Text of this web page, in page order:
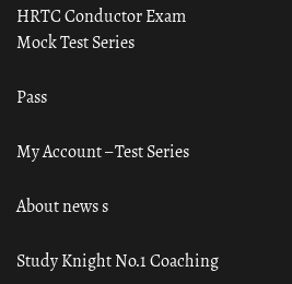
HRTC Conductor Exam
Mock Test Series
Pass
My Account – Test Series
About news s
Study Knight No.1 Coaching